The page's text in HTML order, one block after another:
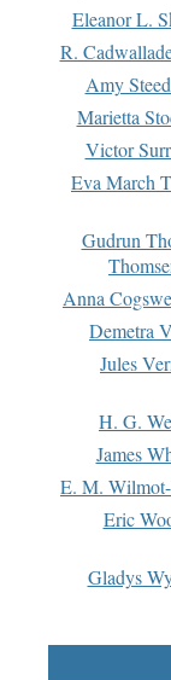
Eleanor L.
R.
Amy
Marietta
Victor
Eva March
Gudrun
Anna
Demetra
Jules
H. G.
James
E. M.
Eric
Gladys